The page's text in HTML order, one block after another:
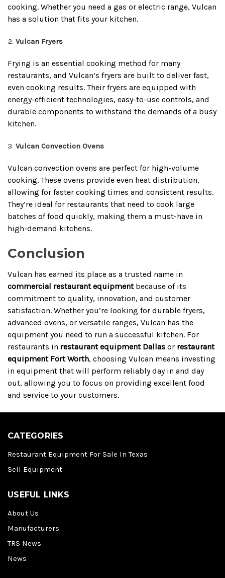
cooking. Whether you need a gas or electric range, Vulcan
has a solution that fits your kitchen.
Vulcan Fryers
Frying is an essential cooking method for many
restaurants, and Vulcan’s fryers are built to deliver fast,
even cooking results. Their fryers are equipped with
energy-efficient technologies, easy-to-use controls, and
durable components to withstand the demands of a busy
kitchen.
Vulcan Convection Ovens
Vulcan convection ovens are perfect for high-volume
cooking. These ovens provide even heat distribution,
allowing for faster cooking times and consistent results.
They’re ideal for restaurants that need to cook large
batches of food quickly, making them a must-have in
high-demand kitchens.
Conclusion
Vulcan has earned its place as a trusted name in
commercial restaurant equipmentbecause of its
commitment to quality, innovation, and customer
satisfaction. Whether you’re looking for durable fryers,
advanced ovens, or versatile ranges, Vulcan has the
equipment you need to run a successful kitchen. For
restaurants in restaurant equipment Dallas or restaurant
equipment Fort Worth, choosing Vulcan means investing
in equipment that will perform reliably day in and day
out, allowing you to focus on providing excellent food
and service to your customers.
CATEGORIES
Restaurant Equipment For Sale In Texas
Sell Equipment
USEFUL LINKS
About Us
Manufacturers
TRS News
News